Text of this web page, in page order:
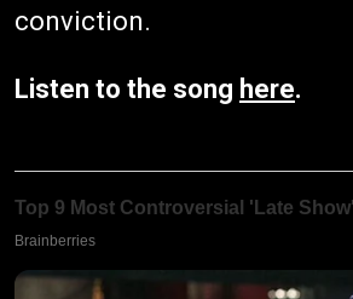
conviction.
Listen to the song here.